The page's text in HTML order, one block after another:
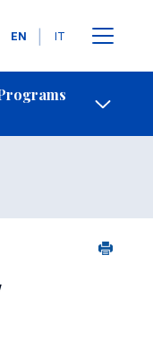
Languages
EN IT
Contact Us